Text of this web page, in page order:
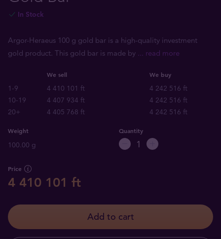
In Stock
Argor-Heraeus 100 g gold bar is a high-quality investment
gold product. This gold bar is made by ... read more
We sell We buy
1-9 4 410 101 ft
4 242 516 ft
10-19
4 407 934 ft
4 242 516 ft
20+
4 405 768 ft 4 242 516 ft
Weight
100.00 g
Quantity
Price
4 410 101 ft
Add to cart